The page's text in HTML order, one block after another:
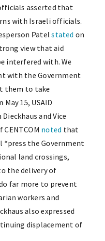
asserted that
with Israeli officials.
Patelstated on
view that aid
interfered with. We
with the Government
them to take
15, USAID
and Vice
noted that
the Government
land crossings,
the delivery of
far more to prevent
workers and
also expressed
displacement of